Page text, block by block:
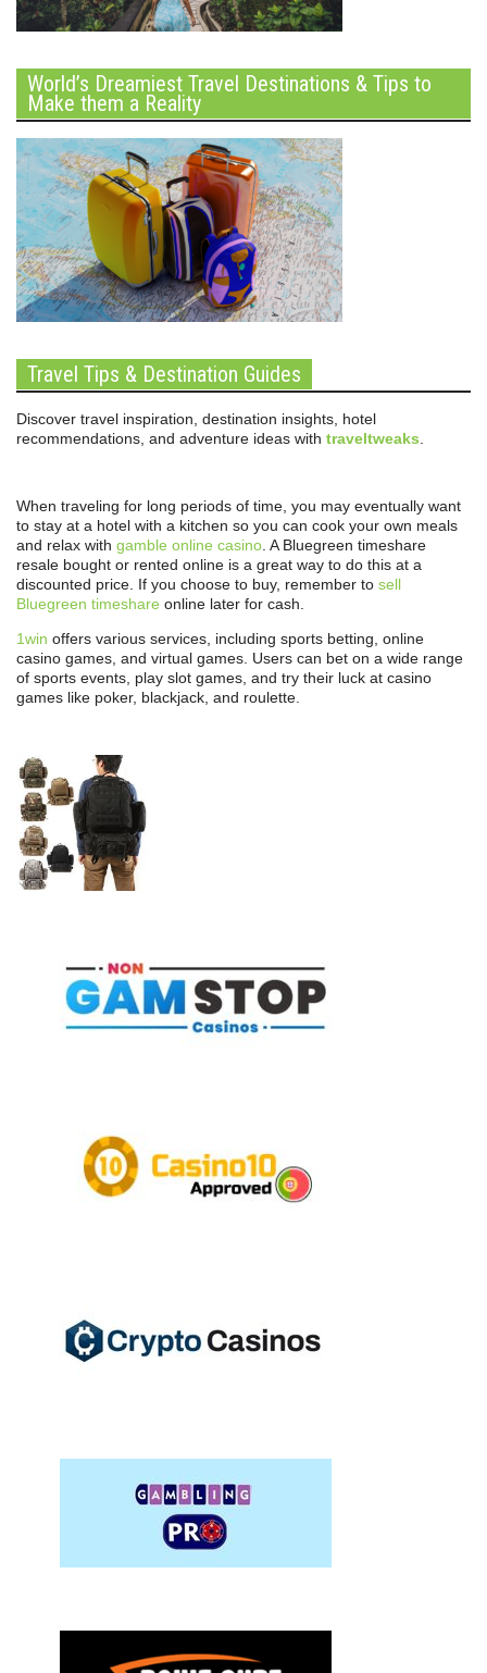
World’s Dreamiest Travel Destinations & Tips to
Make them a Reality
Travel Tips & Destination Guides
Discover travel inspiration, destination insights, hotel
recommendations, and adventure ideas with traveltweaks.
When traveling for long periods of time, you may eventually want
to stay at a hotel with a kitchen so you can cook your own meals
and relax with gamble online casino. A Bluegreen timeshare
resale bought or rented online is a great way to do this at a
discounted price. If you choose to buy, remember to sell
Bluegreen timeshare online later for cash.
1win offers various services, including sports betting, online
casino games, and virtual games. Users can bet on a wide range
of sports events, play slot games, and try their luck at casino
games like poker, blackjack, and roulette.